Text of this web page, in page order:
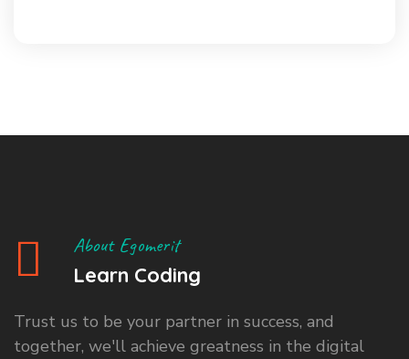
About Egomerit
Learn Coding
Trust us to be your partner in success, and
together, we'll achieve greatness in the digital